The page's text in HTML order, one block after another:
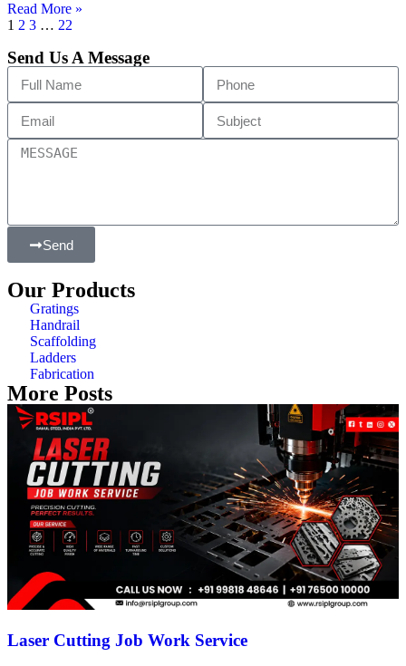
Read More »
1 2 3 … 22
Send Us A Message
Send
Our Products
Gratings
Handrail
Scaffolding
Ladders
Fabrication
More Posts
Laser Cutting Job Work Service